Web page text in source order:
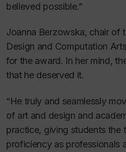
believed possible.”
Joanna Berzowska, chair of
Design and Computation
for the award. In her mind,
that he deserved it.
“He truly and seamlessly
of art and design and
practice, giving students the
proficiency as professionals